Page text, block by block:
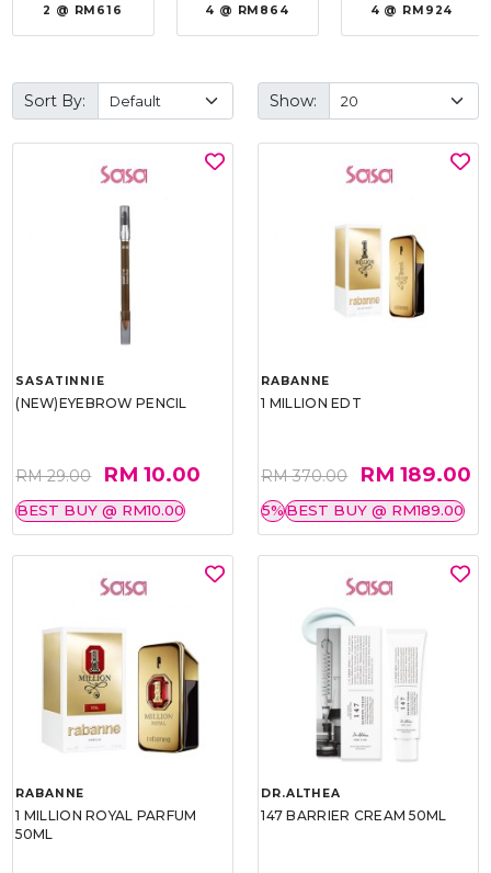
2 @ RM616 4 @ RM864 4 @ RM924
Sort By: Show:
SASATINNIE
(NEW)EYEBROW PENCIL
RM 29.00 RM 10.00
BEST BUY @ RM10.00
RABANNE
1 MILLION EDT
RM 370.00 RM 189.00
5%BEST BUY @ RM189.00
RABANNE
1 MILLION ROYAL PARFUM
50ML
DR.ALTHEA
147 BARRIER CREAM 50ML